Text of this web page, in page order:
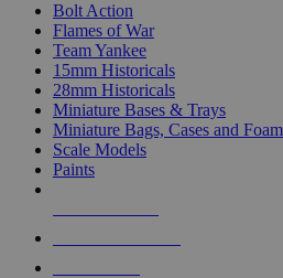
Bolt Action
Flames of War
Team Yankee
15mm Historicals
28mm Historicals
Miniature Bases & Trays
Miniature Bags, Cases and Foam
Scale Models
Paints